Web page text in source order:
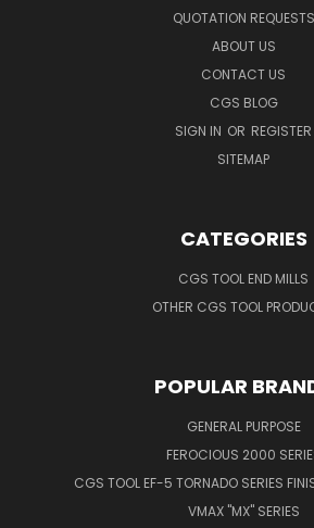
QUOTATION REQUESTS
ABOUT US
CONTACT US
CGS BLOG
SIGN IN OR REGISTER
SITEMAP
CATEGORIES
CGS TOOL END MILLS
OTHER CGS TOOL
POPULAR
GENERAL PURPOSE
FEROCIOUS 2000
CGS TOOL EF-5 TORNADO SERIES
VMAX "MX" SERIES